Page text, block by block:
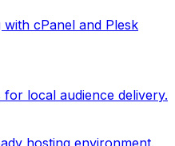
cPanel and Plesk
local audience delivery.
hosting environment.